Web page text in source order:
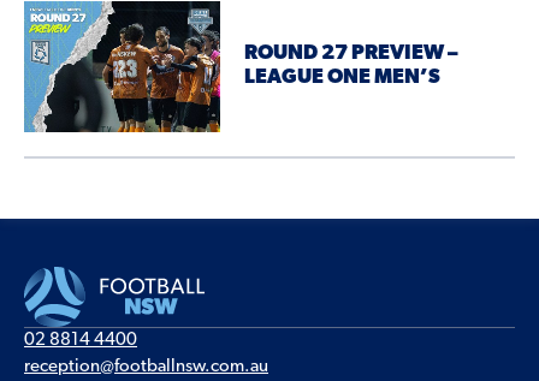
ROUND 27 PREVIEW –
LEAGUE ONE MEN’S
02 8814 4400
reception@footballnsw.com.au